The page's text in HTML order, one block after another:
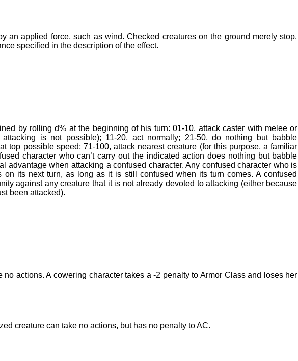
an applied force, such as wind. Checked creatures on the ground merely stop.
specified in the description of the effect.
by rolling d% at the beginning of his turn: 01-10, attack caster with melee or
is not possible); 11-20, act normally; 21-50, do nothing but babble
top possible speed; 71-100, attack nearest creature (for this purpose, a familiar
character who can’t carry out the indicated action does nothing but babble
advantage when attacking a confused character. Any confused character who is
on its next turn, as long as it is still confused when its turn comes. A confused
against any creature that it is not already devoted to attacking (either because
been attacked).
actions. A cowering character takes a -2 penalty to Armor Class and loses her
creature can take no actions, but has no penalty to AC.